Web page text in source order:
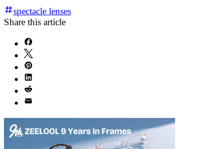
spectacle lenses
Share this article